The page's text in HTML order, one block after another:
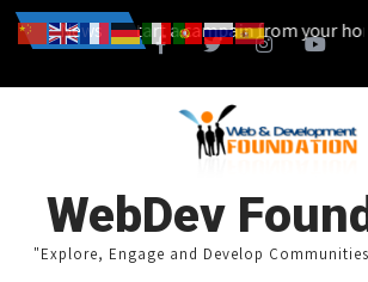
News
can also start a campain from your home
WebDev
"Explore, Engage and Develop